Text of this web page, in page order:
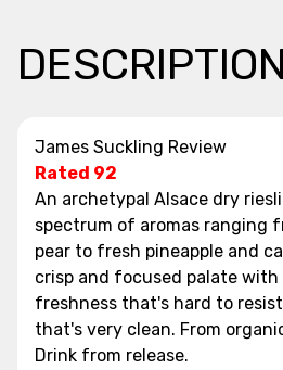
DESCRIPTION
James Suckling Review
Rated 92
An archetypal Alsace dry
spectrum of aromas ranging
pear to fresh pineapple and
crisp and focused palate
freshness that's hard to
that's very clean. From
Drink from release.